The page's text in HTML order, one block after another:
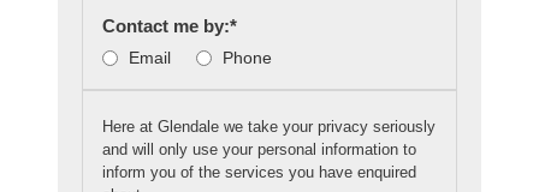
Contact me by:*
Email Phone
Here at Glendale we take your privacy seriously
and will only use your personal information to
inform you of the services you have enquired